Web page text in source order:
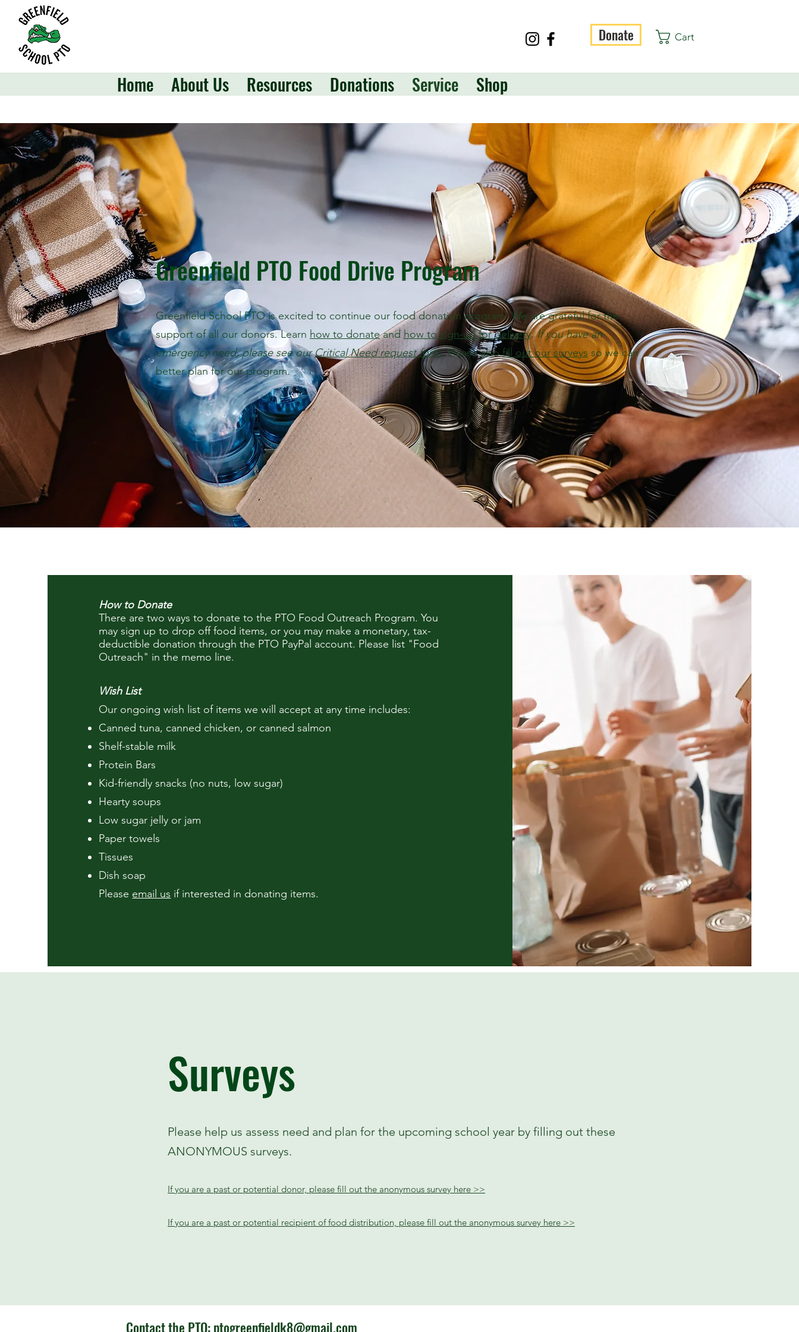
Donate Cart
Home About Us Resources Donations Service Shop
Greenfield PTO Food Drive Program
Greenfield School PTO is excited to continue our food donation program. We are grateful for the
support of all our donors. Learn how to donateandhow to sign-up for delivery.If you have an
emergency need, please see ourCritical Need request form.Please alsofill out our surveys so we can
better plan for our program.
How to Donate
There are two ways to donate to the PTO Food Outreach Program. You
may sign up to drop off food items, or you may make a monetary, tax-
deductible donation through the PTO PayPal account. Please list "Food
Outreach" in the memo line.
Wish List
Our ongoing wish list of items we will accept at any time includes:
Canned tuna, canned chicken, or canned salmon
Shelf-stable milk
Protein Bars
Kid-friendly snacks (no nuts, low sugar)
Hearty soups
Low sugar jelly or jam
Paper towels
Tissues
Dish soap
Please email us if interested in donating items.​
Surveys
Please help us assess need and plan for the upcoming school year by filling out these
ANONYMOUS surveys.
If you are a past or potential donor, please fill out the anonymous survey here >>
If you are a past or potential recipient of food distribution, please fill out the anonymous survey here >>
Contact the PTO:ptogreenfieldk8@gmail.com